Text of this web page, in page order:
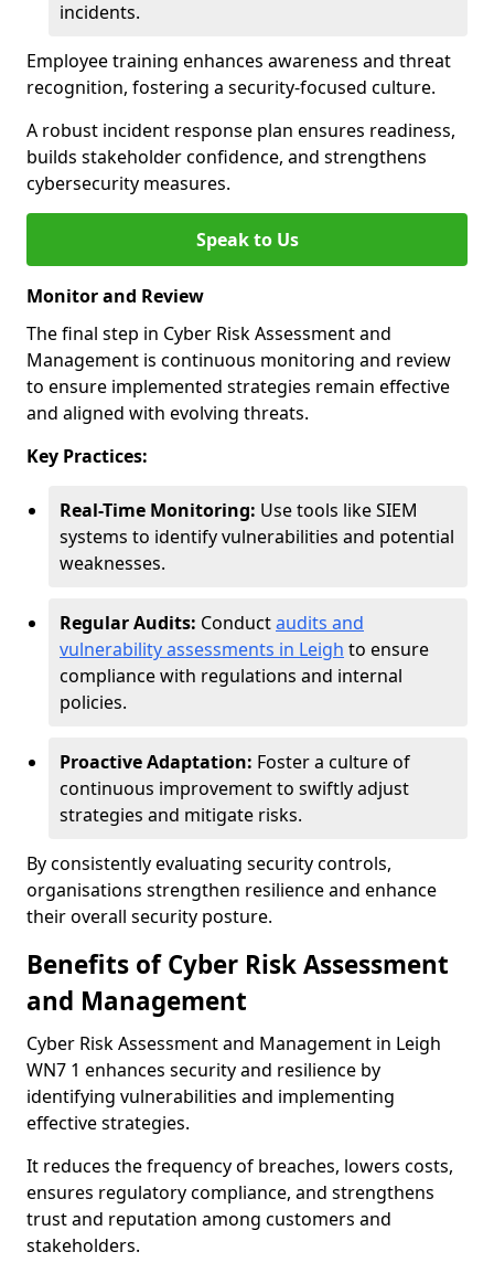
incidents.
Employee training enhances awareness and threat
recognition, fostering a security-focused culture.
A robust incident response plan ensures readiness,
builds stakeholder confidence, and strengthens
cybersecurity measures.
Speak to Us
Monitor and Review
The final step in Cyber Risk Assessment and
Management is continuous monitoring and review
to ensure implemented strategies remain effective
and aligned with evolving threats.
Key Practices:
Real-Time Monitoring: Use tools like SIEM
systems to identify vulnerabilities and potential
weaknesses.
Regular Audits: Conductaudits and
vulnerability assessments in Leigh to ensure
compliance with regulations and internal
policies.
Proactive Adaptation: Foster a culture of
continuous improvement to swiftly adjust
strategies and mitigate risks.
By consistently evaluating security controls,
organisations strengthen resilience and enhance
their overall security posture.
Benefits of Cyber Risk Assessment
and Management
Cyber Risk Assessment and Management in Leigh
WN7 1 enhances security and resilience by
identifying vulnerabilities and implementing
effective strategies.
It reduces the frequency of breaches, lowers costs,
ensures regulatory compliance, and strengthens
trust and reputation among customers and
stakeholders.